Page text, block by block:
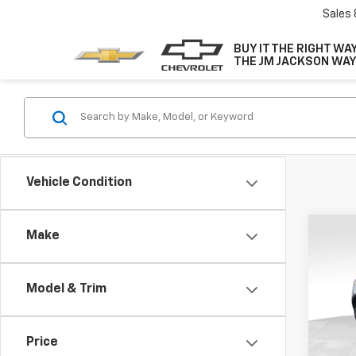
BUY IT THE RIGHT
THE JM JACKSON
Sales
Vehicle Condition
Make
Model & Trim
Price
VIN: